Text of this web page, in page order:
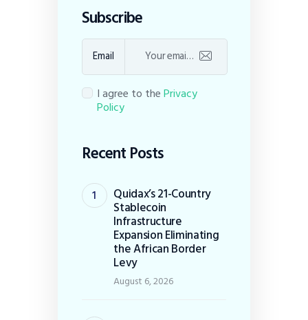
Subscribe
Email
I agree to thePrivacy
Policy
Recent Posts
Quidax’s 21-Country
Stablecoin
Infrastructure
Expansion Eliminating
the African Border
Levy
August 6, 2026